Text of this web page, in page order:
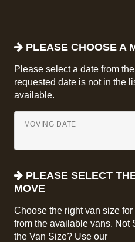
PLEASE CHOOSE A
Please select a date from
requested date is not in the
available.
MOVING DATE
PLEASE SELECT
MOVE
Choose the right van size
from the available vans. Not
the Van Size? Use our